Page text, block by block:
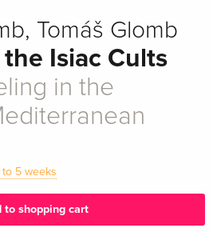
Tomáš Glomb
Isiac Cults
in the
5 weeks
to shopping cart